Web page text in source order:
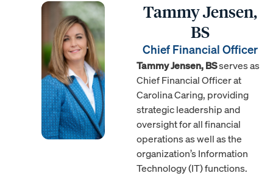
Tammy Jensen,
BS
Chief Financial Officer
Tammy Jensen, BSserves as
Chief Financial Officer at
Carolina Caring, providing
strategic leadership and
oversight for all financial
operations as well as the
organization’s Information
Technology (IT) functions.